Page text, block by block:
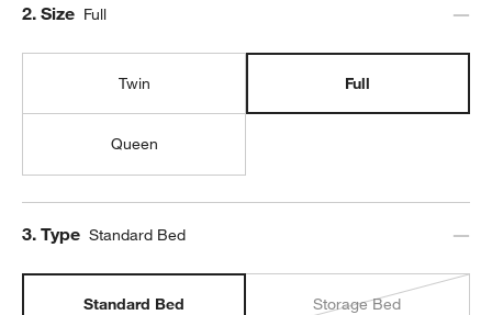
Step
2. Size Full
Twin Full
Queen
Step
3. Type Standard Bed
Standard Bed Storage Bed